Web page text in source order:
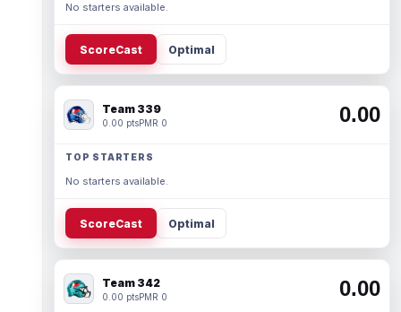
No starters available.
ScoreCast Optimal
Team 339
0.00 ptsPMR 0 0.00
TOP STARTERS
No starters available.
ScoreCast Optimal
Team 342
0.00 ptsPMR 0 0.00